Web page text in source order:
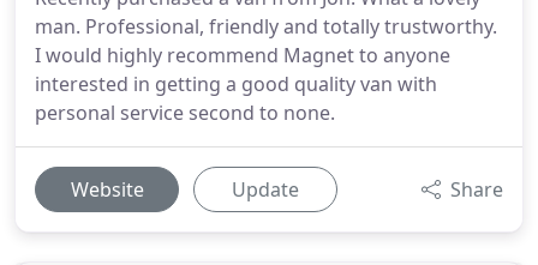
man. Professional, friendly and totally trustworthy.
I would highly recommend Magnet to anyone
interested in getting a good quality van with
personal service second to none.
Website Update Share